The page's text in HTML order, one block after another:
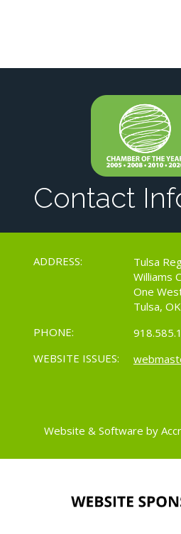
Contact
ADDRESS:
Tulsa
Williams
One
Tulsa,
PHONE:
WEBSITE ISSUES:
Website & Software by